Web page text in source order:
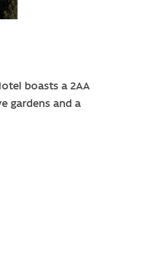
boasts a 2AA
gardens and a